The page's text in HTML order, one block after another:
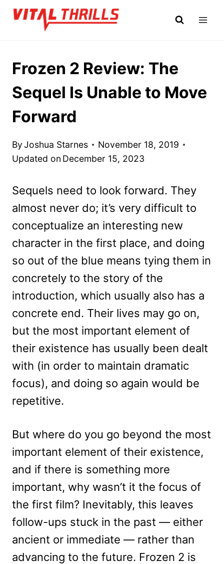
Skip
Frozen 2 Review: The
Sequel Is Unable to Move
Forward
ByJoshua Starnes
November 18, 2019
Updated on December 15, 2023
Sequels need to look forward. They
almost never do; it’s very difficult to
conceptualize an interesting new
character in the first place, and doing
so out of the blue means tying them in
concretely to the story of the
introduction, which usually also has a
concrete end. Their lives may go on,
but the most important element of
their existence has usually been dealt
with (in order to maintain dramatic
focus), and doing so again would be
repetitive.
But where do you go beyond the most
important element of their existence,
and if there is something more
important, why wasn’t it the focus of
the first film? Inevitably, this leaves
follow-ups stuck in the past — either
ancient or immediate — rather than
advancing to the future. Frozen 2 is